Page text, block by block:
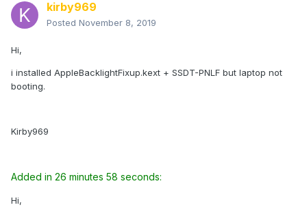
kirby969
Posted November 8, 2019
Hi,
i installed AppleBacklightFixup.kext + SSDT-PNLF but laptop not
booting.
Kirby969
Added in 26 minutes 58 seconds:
Hi,